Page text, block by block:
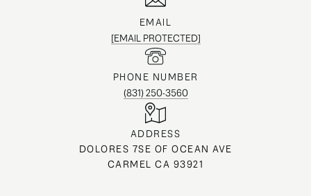
EMAIL
[EMAIL PROTECTED]
PHONE NUMBER
(831) 250-3560
ADDRESS
DOLORES 7SE OF OCEAN AVE
CARMEL CA 93921